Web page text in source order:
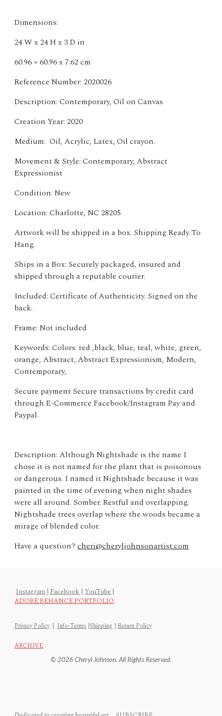
Dimensions:
24 W x 24 H x 3 D in
60.96 × 60.96 x 7.62 cm
Reference Number: 2020026
Description: Contemporary, Oil on Canvas
Creation Year: 2020
Medium: Oil, Acrylic, Latex, Oil crayon.
Movement & Style: Contemporary, Abstract
Expressionist
Condition: New
Location: Charlotte, NC 28205
Artwork will be shipped in a box. Shipping Ready To
Hang.
Ships in a Box: Securely packaged, insured and
shipped through a reputable courier.
Included: Certificate of Authenticity. Signed on the
back.
Frame: Not included
Keywords: Colors: red ,black, blue, teal, white, green,
orange, Abstract, Abstract Expressionism, Modern,
Contemporary,
Secure payment Secure transactions by credit card
through E-Commerce Facebook/Instagram Pay and
Paypal.
Description: Although Nightshade is the name I
chose it is not named for the plant that is poisonous
or dangerous. I named it Nightshade because it was
painted in the time of evening when night shades
were all around. Somber. Restful and overlapping.
Nightshade trees overlap where the woods became a
mirage of blended color.
Have a question?cheri@cheryljohnsonartist.com
Instagram |Facebook | YouTube|
ADOBE BEHANCE PORTFOLIO
Privacy Policy|Info-Terms |Shipping |Return Policy
ARCHIVE
© 2026 Cheryl Johnson. All Rights Reserved.